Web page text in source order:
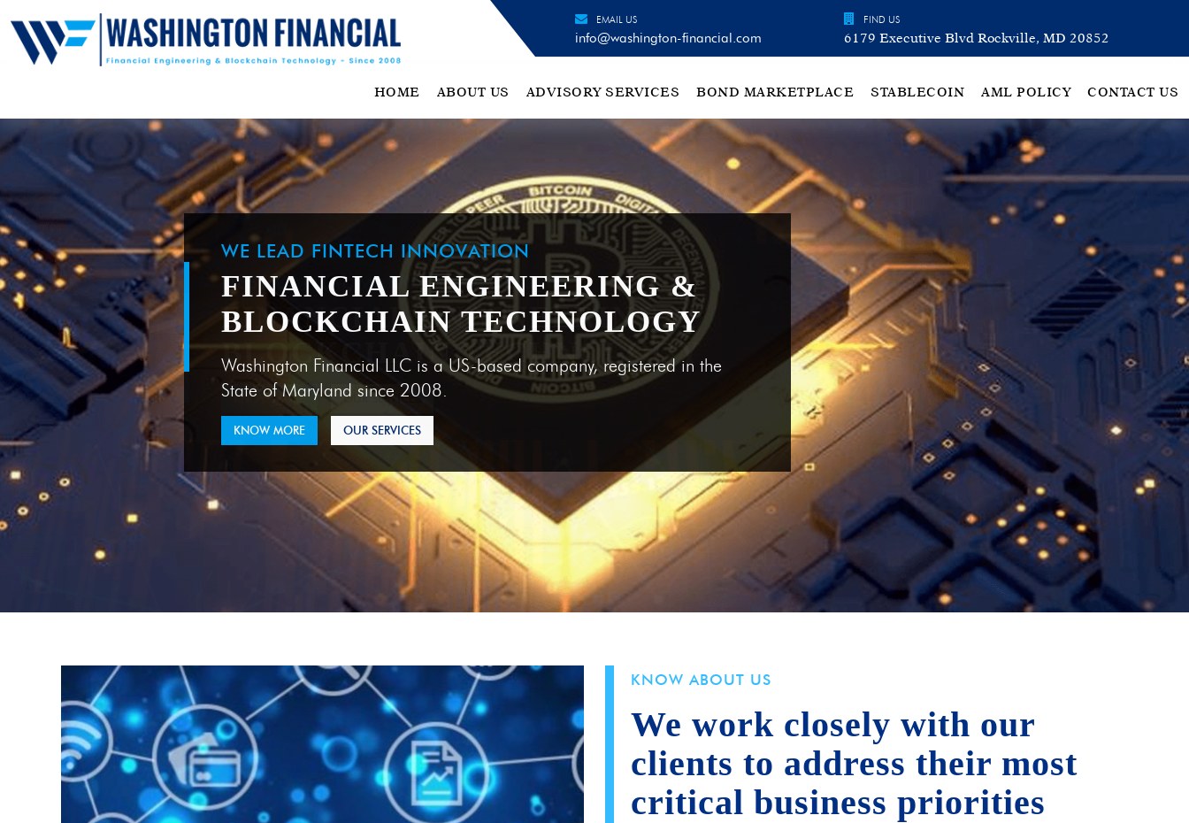
EMAIL US
info@washington-financial.com
FIND US
6179 Executive Blvd Rockville, MD 20852
HOME ABOUT US ADVISORY SERVICES BOND MARKETPLACE STABLECOIN AML POLICY CONTACT US
WE LEAD FINTECH INNOVATION
FINANCIAL ENGINEERING &
BLOCKCHAIN TECHNOLOGY
Washington Financial LLC is a US-based company, registered in the
State of Maryland since 2008.
KNOW MORE OUR SERVICES
KNOW ABOUT US
We work closely with our
clients to address their most
critical business priorities